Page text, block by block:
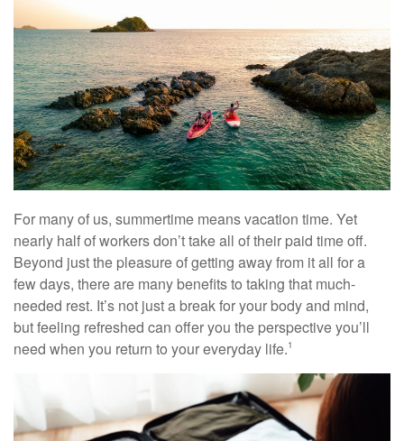
For many of us, summertime means vacation time. Yet
nearly half of workers don’t take all of their paid time off.
Beyond just the pleasure of getting away from it all for a
few days, there are many benefits to taking that much-
needed rest. It’s not just a break for your body and mind,
but feeling refreshed can offer you the perspective you’ll
need when you return to your everyday life.1